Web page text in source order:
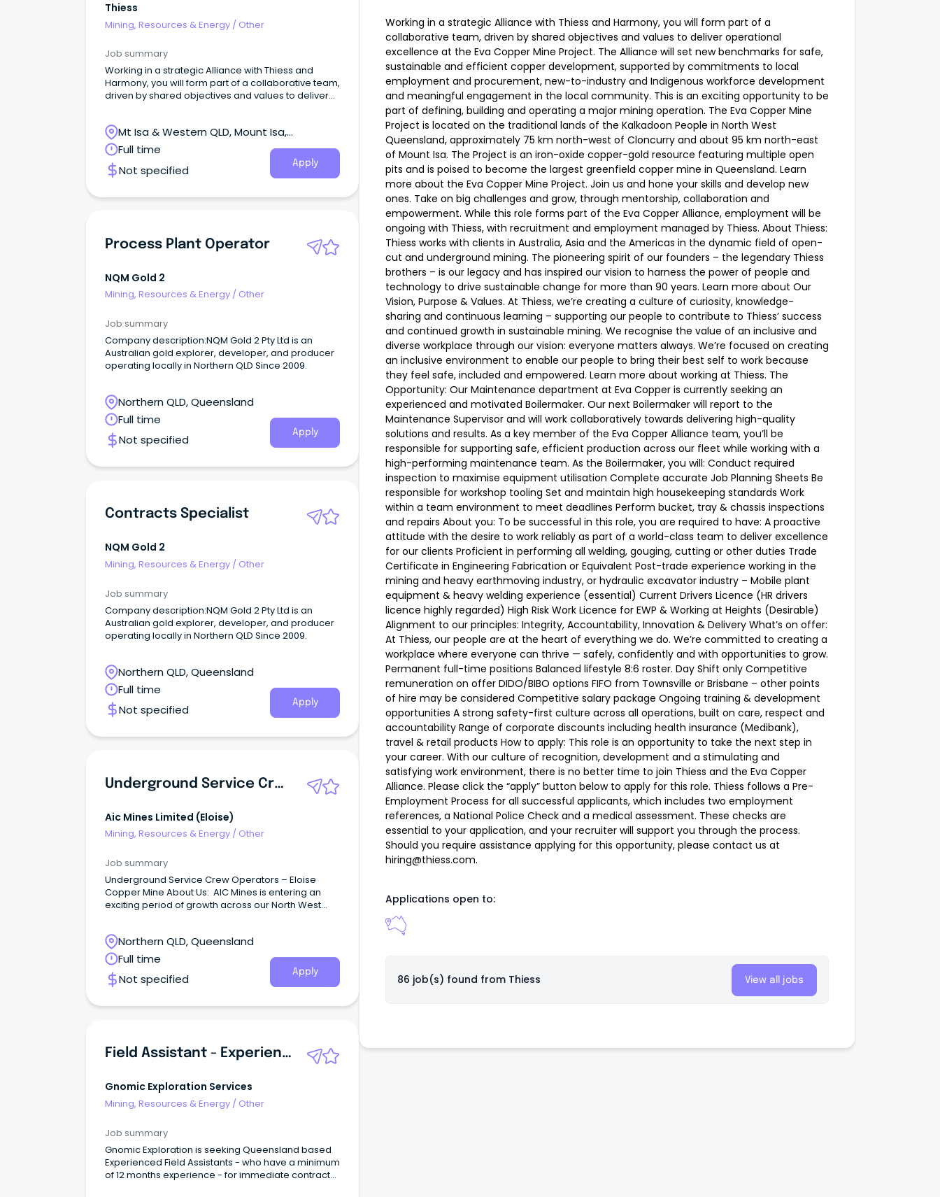
Thiess
Mining, Resources & Energy / Other
Job summary
Working in a strategic Alliance with Thiess and
Harmony, you will form part of a collaborative team,
driven by shared objectives and values to deliver
Mt Isa & Western QLD, Mount Isa,
Queensland
Full time
Not specified
Apply
Process Plant Operator
NQM Gold 2
Mining, Resources & Energy / Other
Job summary
Company description:NQM Gold 2 Pty Ltd is an
Australian gold explorer, developer, and producer
operating locally in Northern QLD Since 2009.
Northern QLD, Queensland
Full time
Not specified
Apply
Contracts Specialist
NQM Gold 2
Mining, Resources & Energy / Other
Job summary
Company description:NQM Gold 2 Pty Ltd is an
Australian gold explorer, developer, and producer
operating locally in Northern QLD Since 2009.
Northern QLD, Queensland
Full time
Not specified
Apply
Underground Service Crew - Experienced
Aic Mines Limited (eloise)
Mining, Resources & Energy / Other
Job summary
Underground Service Crew Operators – Eloise
Copper Mine About Us: AIC Mines is entering an
exciting period of growth across our North West
Northern QLD, Queensland
Full time
Not specified
Apply
Field Assistant - Experienced
Gnomic Exploration Services
Mining, Resources & Energy / Other
Job summary
Gnomic Exploration is seeking Queensland based
Experienced Field Assistants - who have a minimum
of 12 months experience - for immediate contracts
Working in a strategic Alliance with Thiess and Harmony, you will form part of a
collaborative team, driven by shared objectives and values to deliver operational
excellence at the Eva Copper Mine Project. The Alliance will set new benchmarks for safe,
sustainable and efficient copper development, supported by commitments to local
employment and procurement, new-to-industry and Indigenous workforce development
and meaningful engagement in the local community. This is an exciting opportunity to be
part of defining, building and operating a major mining operation. The Eva Copper Mine
Project is located on the traditional lands of the Kalkadoon People in North West
Queensland, approximately 75 km north-west of Cloncurry and about 95 km north-east
of Mount Isa. The Project is an iron-oxide copper-gold resource featuring multiple open
pits and is poised to become the largest greenfield copper mine in Queensland. Learn
more about the Eva Copper Mine Project. Join us and hone your skills and develop new
ones. Take on big challenges and grow, through mentorship, collaboration and
empowerment. While this role forms part of the Eva Copper Alliance, employment will be
ongoing with Thiess, with recruitment and employment managed by Thiess. About Thiess:
Thiess works with clients in Australia, Asia and the Americas in the dynamic field of open-
cut and underground mining. The pioneering spirit of our founders – the legendary Thiess
brothers – is our legacy and has inspired our vision to harness the power of people and
technology to drive sustainable change for more than 90 years. Learn more about Our
Vision, Purpose & Values. At Thiess, we’re creating a culture of curiosity, knowledge-
sharing and continuous learning – supporting our people to contribute to Thiess’ success
and continued growth in sustainable mining. We recognise the value of an inclusive and
diverse workplace through our vision: everyone matters always. We’re focused on creating
an inclusive environment to enable our people to bring their best self to work because
they feel safe, included and empowered. Learn more about working at Thiess. The
Opportunity: Our Maintenance department at Eva Copper is currently seeking an
experienced and motivated Boilermaker. Our next Boilermaker will report to the
Maintenance Supervisor and will work collaboratively towards delivering high-quality
solutions and results. As a key member of the Eva Copper Alliance team, you’ll be
responsible for supporting safe, efficient production across our fleet while working with a
high-performing maintenance team. As the Boilermaker, you will: Conduct required
inspection to maximise equipment utilisation Complete accurate Job Planning Sheets Be
responsible for workshop tooling Set and maintain high housekeeping standards Work
within a team environment to meet deadlines Perform bucket, tray & chassis inspections
and repairs About you: To be successful in this role, you are required to have: A proactive
attitude with the desire to work reliably as part of a world-class team to deliver excellence
for our clients Proficient in performing all welding, gouging, cutting or other duties Trade
Certificate in Engineering Fabrication or Equivalent Post-trade experience working in the
mining and heavy earthmoving industry, or hydraulic excavator industry – Mobile plant
equipment & heavy welding experience (essential) Current Drivers Licence (HR drivers
licence highly regarded) High Risk Work Licence for EWP & Working at Heights (Desirable)
Alignment to our principles: Integrity, Accountability, Innovation & Delivery What’s on offer:
At Thiess, our people are at the heart of everything we do. We’re committed to creating a
workplace where everyone can thrive — safely, confidently and with opportunities to grow.
Permanent full-time positions Balanced lifestyle 8:6 roster. Day Shift only Competitive
remuneration on offer DIDO/BIBO options FIFO from Townsville or Brisbane – other points
of hire may be considered Competitive salary package Ongoing training & development
opportunities A strong safety-first culture across all operations, built on care, respect and
accountability Range of corporate discounts including health insurance (Medibank),
travel & retail products How to apply: This role is an opportunity to take the next step in
your career. With our culture of recognition, development and a stimulating and
satisfying work environment, there is no better time to join Thiess and the Eva Copper
Alliance. Please click the “apply” button below to apply for this role. Thiess follows a Pre-
Employment Process for all successful applicants, which includes two employment
references, a National Police Check and a medical assessment. These checks are
essential to your application, and your recruiter will support you through the process.
Should you require assistance applying for this opportunity, please contact us at
hiring@thiess.com.
Applications open to:
86 job(s) found from Thiess View all jobs